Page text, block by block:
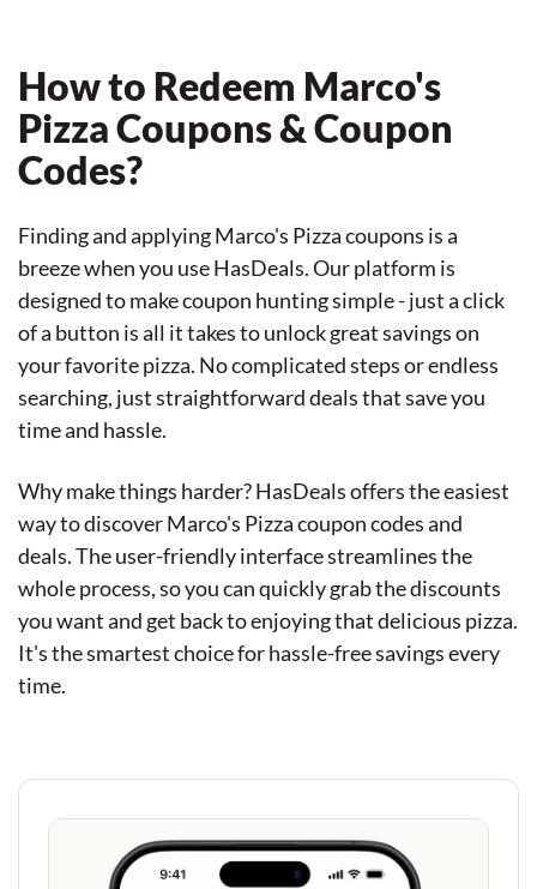
How to Redeem Marco's
Pizza Coupons & Coupon
Codes?
Finding and applying Marco's Pizza coupons is a
breeze when you use HasDeals. Our platform is
designed to make coupon hunting simple - just a click
of a button is all it takes to unlock great savings on
your favorite pizza. No complicated steps or endless
searching, just straightforward deals that save you
time and hassle.
Why make things harder? HasDeals offers the easiest
way to discover Marco's Pizza coupon codes and
deals. The user-friendly interface streamlines the
whole process, so you can quickly grab the discounts
you want and get back to enjoying that delicious pizza.
It's the smartest choice for hassle-free savings every
time.